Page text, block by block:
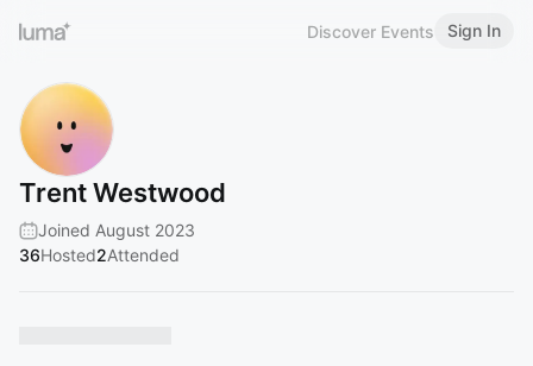
Discover Events Sign In
Trent Westwood
Joined August 2023
36Hosted2Attended